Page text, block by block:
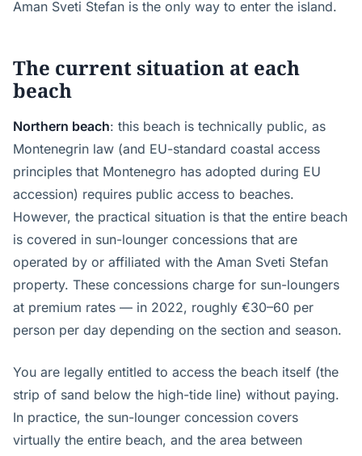
Aman Sveti Stefan is the only way to enter the island.
The current situation at each
beach
Northern beach: this beach is technically public, as
Montenegrin law (and EU-standard coastal access
principles that Montenegro has adopted during EU
accession) requires public access to beaches.
However, the practical situation is that the entire beach
is covered in sun-lounger concessions that are
operated by or affiliated with the Aman Sveti Stefan
property. These concessions charge for sun-loungers
at premium rates — in 2022, roughly €30–60 per
person per day depending on the section and season.
You are legally entitled to access the beach itself (the
strip of sand below the high-tide line) without paying.
In practice, the sun-lounger concession covers
virtually the entire beach, and the area between